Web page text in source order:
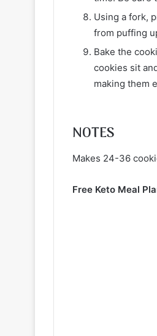
Using a fork,
from puffing
Bake the
cookies sit
making them
NOTES
Makes 24-36
Free Keto Meal